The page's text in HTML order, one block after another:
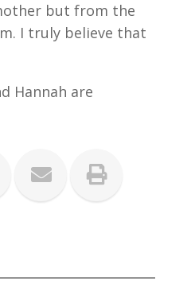
but from the
I truly believe that
Hannah are